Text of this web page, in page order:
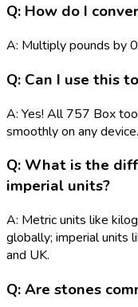
Q: How do I
A: Multiply pounds by
Q: Can I use this
A: Yes! All 757 Box
smoothly on any device.
Q: What is the
imperial units?
A: Metric units like
globally; imperial units
and UK.
Q: Are stones